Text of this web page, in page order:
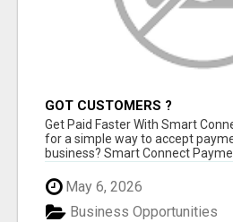
GOT CUSTOMERS ?
Get Paid Faster With Smart
for a simple way to accept
business? Smart Connect
May 6, 2026
Business Opportunities